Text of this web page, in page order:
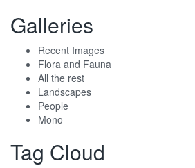
Galleries
Recent Images
Flora and Fauna
All the rest
Landscapes
People
Mono
Tag Cloud